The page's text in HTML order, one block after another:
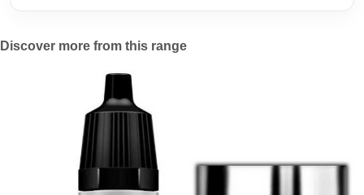
Discover more from this range